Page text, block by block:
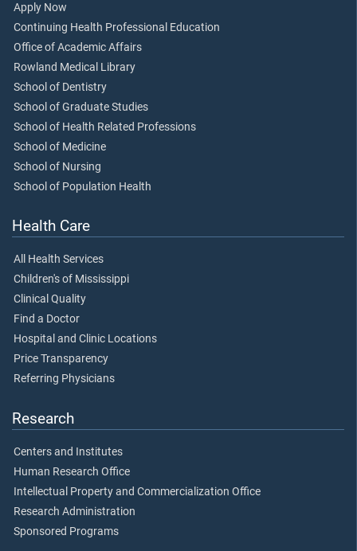
Apply Now
Continuing Health Professional Education
Office of Academic Affairs
Rowland Medical Library
School of Dentistry
School of Graduate Studies
School of Health Related Professions
School of Medicine
School of Nursing
School of Population Health
Health Care
All Health Services
Children's of Mississippi
Clinical Quality
Find a Doctor
Hospital and Clinic Locations
Price Transparency
Referring Physicians
Research
Centers and Institutes
Human Research Office
Intellectual Property and Commercialization Office
Research Administration
Sponsored Programs